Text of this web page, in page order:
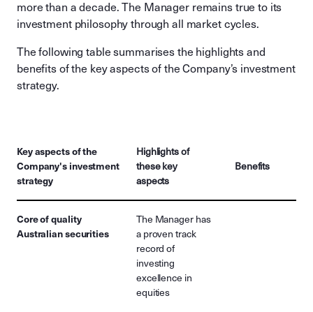
more than a decade. The Manager remains true to its
investment philosophy through all market cycles.
The following table summarises the highlights and
benefits of the key aspects of the Company’s investment
strategy.
Key aspects of the
Company's investment
strategy
Highlights of
these key
aspects
Benefits
Core of quality
Australian securities
The Manager has
a proven track
record of
investing
excellence in
equities